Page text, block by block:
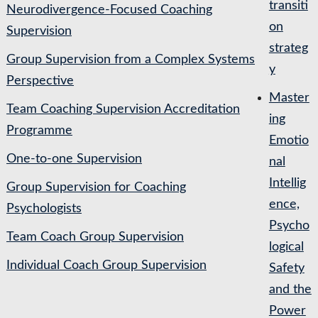
Neurodivergence-Focused Coaching
Supervision
Group Supervision from a Complex Systems
Perspective
Team Coaching Supervision Accreditation
Programme
One-to-one Supervision
Group Supervision for Coaching
Psychologists
Team Coach Group Supervision
Individual Coach Group Supervision
transiti
on
strateg
y
Master
ing
Emotio
nal
Intellig
ence,
Psycho
logical
Safety
and the
Power